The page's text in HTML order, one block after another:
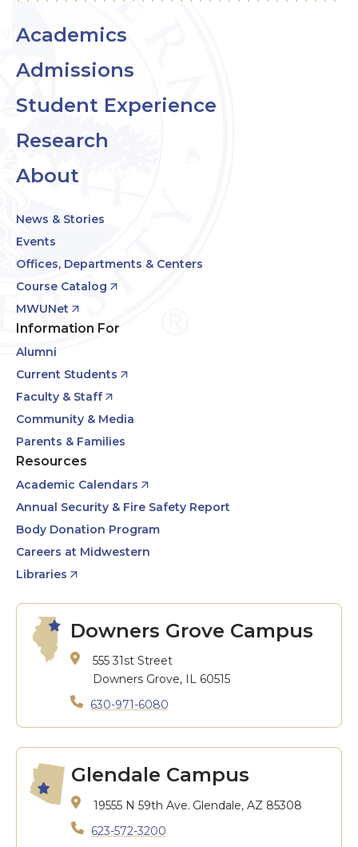
Academics
Admissions
Student Experience
Research
About
News & Stories
Events
Offices, Departments & Centers
Course Catalog
MWUNet
Information For
Alumni
Current Students
Faculty & Staff
Community & Media
Parents & Families
Resources
Academic Calendars
Annual Security & Fire Safety Report
Body Donation Program
Careers at Midwestern
Libraries
Downers Grove Campus
555 31st Street
Downers Grove, IL 60515
630-971-6080
Glendale Campus
19555 N 59th Ave. Glendale, AZ 85308
623-572-3200